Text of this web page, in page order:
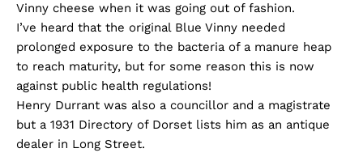
Vinny cheese when it was going out of fashion.
I’ve heard that the original Blue Vinny needed
prolonged exposure to the bacteria of a manure heap
to reach maturity, but for some reason this is now
against public health regulations!
Henry Durrant was also a councillor and a magistrate
but a 1931 Directory of Dorset lists him as an antique
dealer in Long Street.